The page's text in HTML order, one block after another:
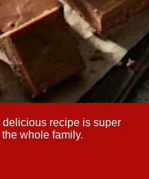
recipe is super
whole family.